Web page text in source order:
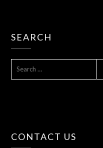
SEARCH
CONTACT US